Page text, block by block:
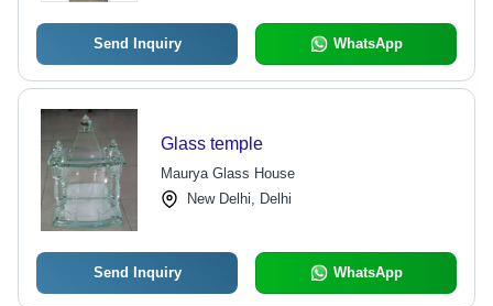
Send Inquiry WhatsApp
Glass temple
Maurya Glass House
New Delhi, Delhi
Send Inquiry WhatsApp